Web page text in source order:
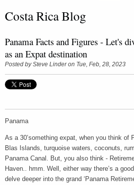
Costa Rica Blog
Panama Facts and Figures - Let's
as an Expat destination
Posted by Steve Linderon Tue, Feb, 28, 2023
Panama
As a 30’something expat, when you think of
Blas Islands, turquoise waters, coconuts,
Panama Canal. But, you also think -
Haven.. hmm. Well, either way there’s a
delve deeper into the grand ‘Panama